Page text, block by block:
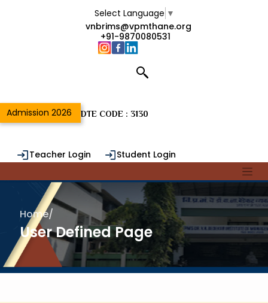
Select Language ▼
vnbrims@vpmthane.org
+91-9870080531
Admission 2026 DTE CODE : 3130
Teacher Login
Student Login
Home/
User Defined Page